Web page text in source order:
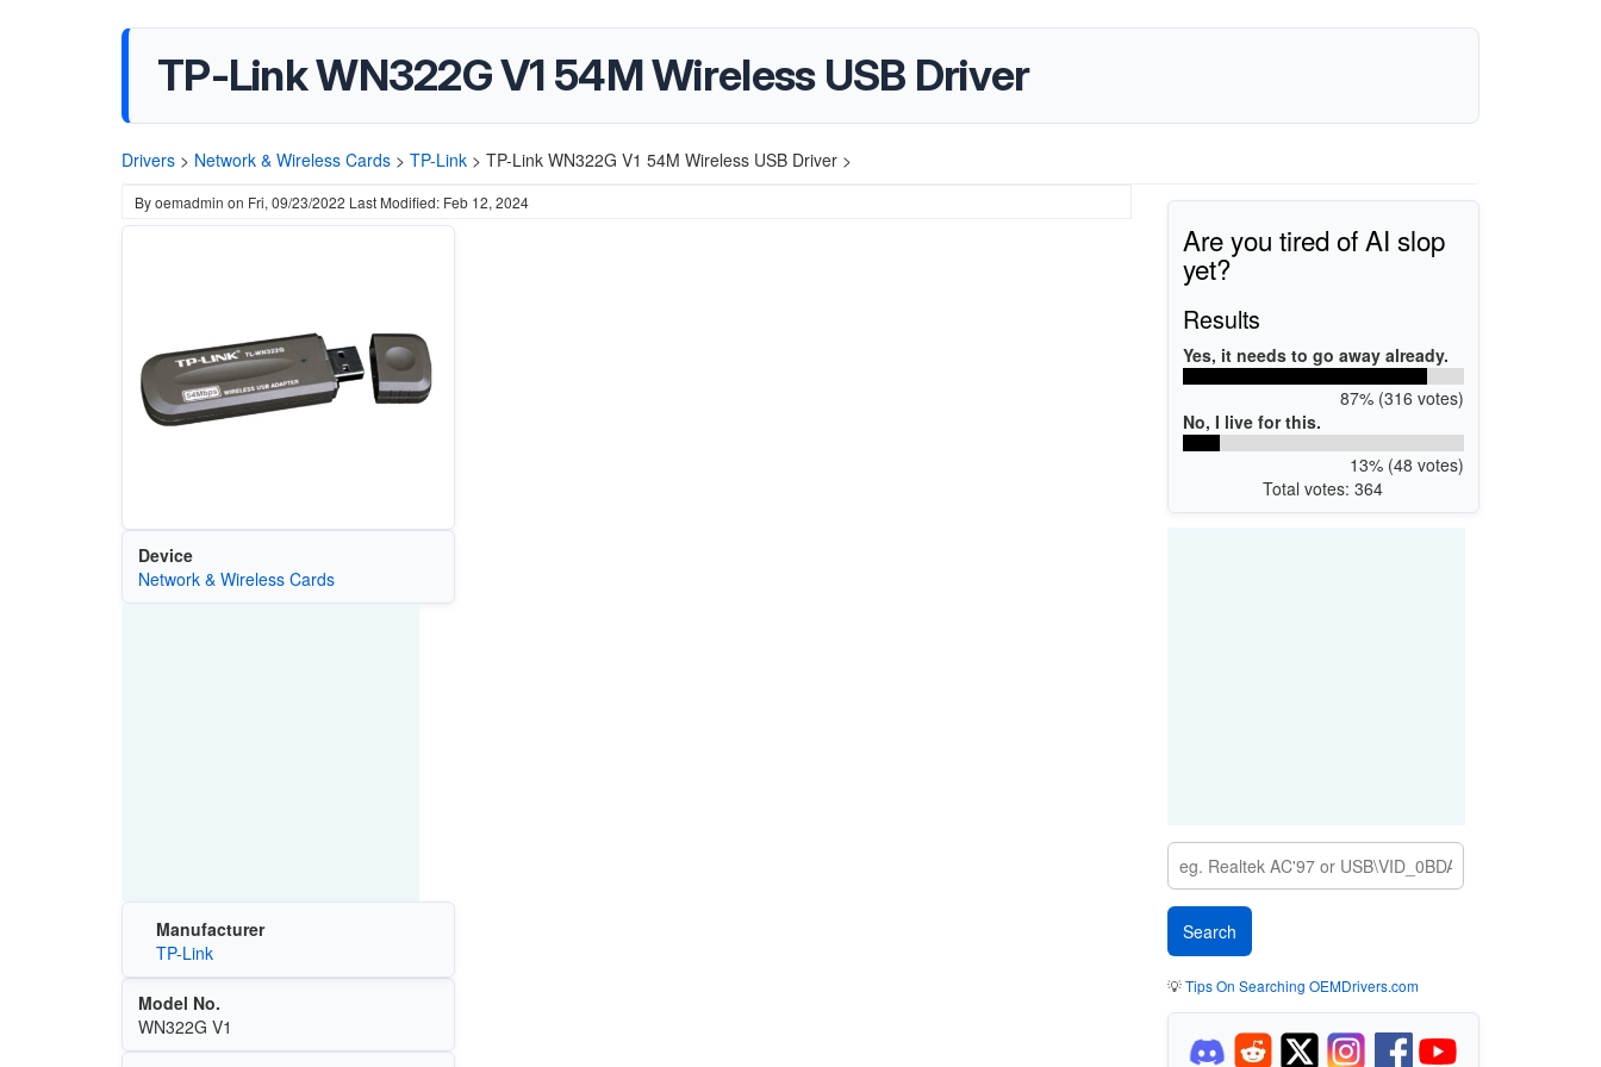
TP-Link WN322G V1 54M Wireless USB Driver
Drivers > Network & Wireless Cards > TP-Link > TP-Link WN322G V1 54M Wireless USB Driver >
Byoemadmin on Fri, 09/23/2022 Last Modified: Feb 12, 2024
Device
Network & Wireless Cards
Manufacturer
TP-Link
Model No.
WN322G V1
Are you tired of AI slop
yet?
Results
Yes, it needs to go away already.
87% (316 votes)
No, I live for this.
13% (48 votes)
Total votes: 364
💡Tips On Searching OEMDrivers.com